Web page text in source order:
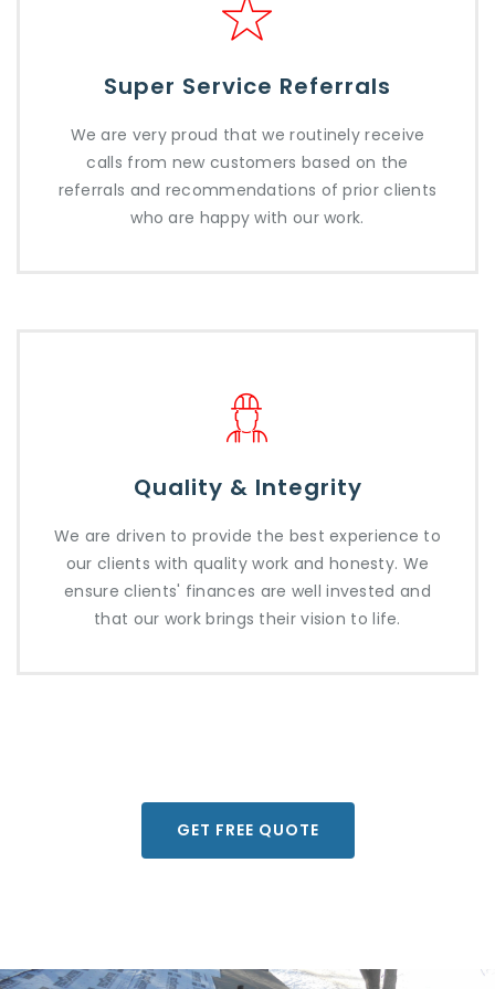
Super Service Referrals
We are very proud that we routinely receive
calls from new customers based on the
referrals and recommendations of prior clients
who are happy with our work.
Quality & Integrity
We are driven to provide the best experience to
our clients with quality work and honesty. We
ensure clients' finances are well invested and
that our work brings their vision to life.
GET FREE QUOTE